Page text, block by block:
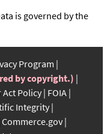
is governed by the
Program
by copyright.)
Act Policy FOIA
Integrity
Commerce.gov